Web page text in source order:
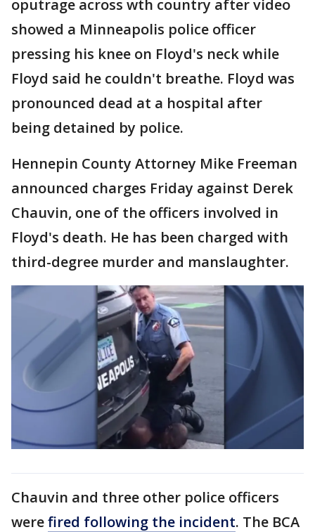
oputrage across wth country after video
showed a Minneapolis police officer
pressing his knee on Floyd's neck while
Floyd said he couldn't breathe. Floyd was
pronounced dead at a hospital after
being detained by police.
Hennepin County Attorney Mike Freeman
announced charges Friday against Derek
Chauvin, one of the officers involved in
Floyd's death. He has been charged with
third-degree murder and manslaughter.
Chauvin and three other police officers
werefired following the incident. The BCA